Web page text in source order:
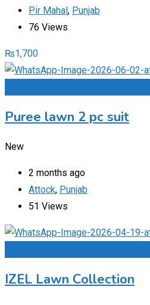
Pir Mahal, Punjab
76 Views
₨1,700
Puree lawn 2 pc suit
New
2 months ago
Attock, Punjab
51 Views
IZEL Lawn Collection